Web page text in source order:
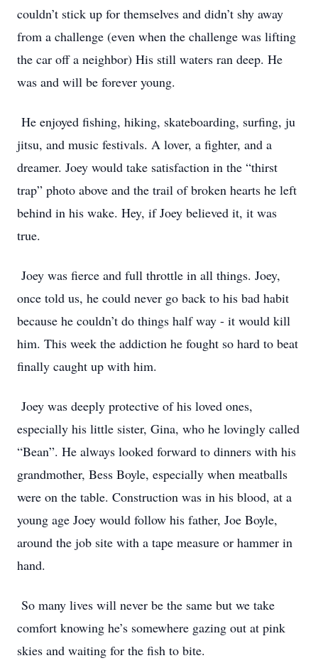
couldn’t stick up for themselves and didn’t shy away
from a challenge (even when the challenge was lifting
the car off a neighbor) His still waters ran deep. He
was and will be forever young.
He enjoyed fishing, hiking, skateboarding, surfing, ju
jitsu, and music festivals. A lover, a fighter, and a
dreamer. Joey would take satisfaction in the “thirst
trap” photo above and the trail of broken hearts he left
behind in his wake. Hey, if Joey believed it, it was
true.
Joey was fierce and full throttle in all things. Joey,
once told us, he could never go back to his bad habit
because he couldn’t do things half way - it would kill
him. This week the addiction he fought so hard to beat
finally caught up with him.
Joey was deeply protective of his loved ones,
especially his little sister, Gina, who he lovingly called
“Bean”. He always looked forward to dinners with his
grandmother, Bess Boyle, especially when meatballs
were on the table. Construction was in his blood, at a
young age Joey would follow his father, Joe Boyle,
around the job site with a tape measure or hammer in
hand.
So many lives will never be the same but we take
comfort knowing he’s somewhere gazing out at pink
skies and waiting for the fish to bite.